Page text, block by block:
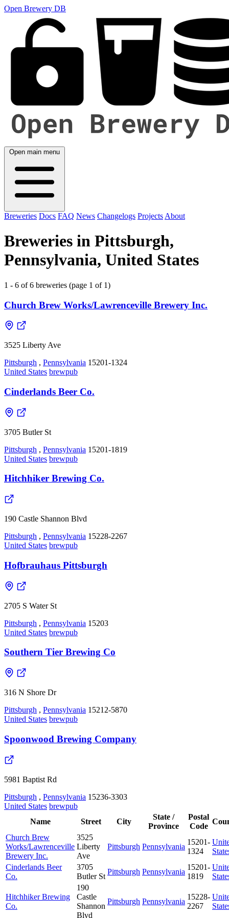
Open Brewery DB
Open main menu
Breweries Docs FAQ News Changelogs Projects About
Breweries in Pittsburgh,
Pennsylvania, United States
1 - 6 of 6 breweries (page 1 of 1)
Church Brew Works/Lawrenceville Brewery Inc.
3525 Liberty Ave
Pittsburgh , Pennsylvania 15201-1324
United States brewpub
Cinderlands Beer Co.
3705 Butler St
Pittsburgh , Pennsylvania 15201-1819
United States brewpub
Hitchhiker Brewing Co.
190 Castle Shannon Blvd
Pittsburgh , Pennsylvania 15228-2267
United States brewpub
Hofbrauhaus Pittsburgh
2705 S Water St
Pittsburgh , Pennsylvania 15203
United States brewpub
Southern Tier Brewing Co
316 N Shore Dr
Pittsburgh , Pennsylvania 15212-5870
United States brewpub
Spoonwood Brewing Company
5981 Baptist Rd
Pittsburgh , Pennsylvania 15236-3303
United States brewpub
Name
Street City
State /
Province
Postal
Code
Church Brew
Works/Lawrenceville
Brewery Inc.
3525
Liberty
Ave
Pittsburgh Pennsylvania
15201-
1324
Cinderlands Beer
Co.
3705
Butler St
Pittsburgh Pennsylvania
15201-
1819
Hitchhiker Brewing
Co.
190
Castle
Shannon
Blvd
Pittsburgh Pennsylvania
15228-
2267